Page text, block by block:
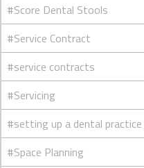
#Score Dental Stools
#Service Contract
#service contracts
#Servicing
#setting up a dental practice
#Space Planning